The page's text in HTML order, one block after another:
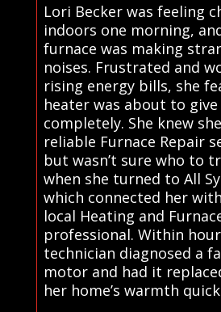
Lori Becker was feeling
indoors one morning,
furnace was making
noises. Frustrated and
rising energy bills, she
heater was about to
completely. She knew
reliable Furnace Repair
but wasn’t sure who to
when she turned to All
which connected her
local Heating and
professional. Within
technician diagnosed a
motor and had it
her home’s warmth